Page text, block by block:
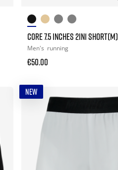
CORE 7.5 INCHES 2IN1 SHORT(M)
Men's running
€50.00
NEW